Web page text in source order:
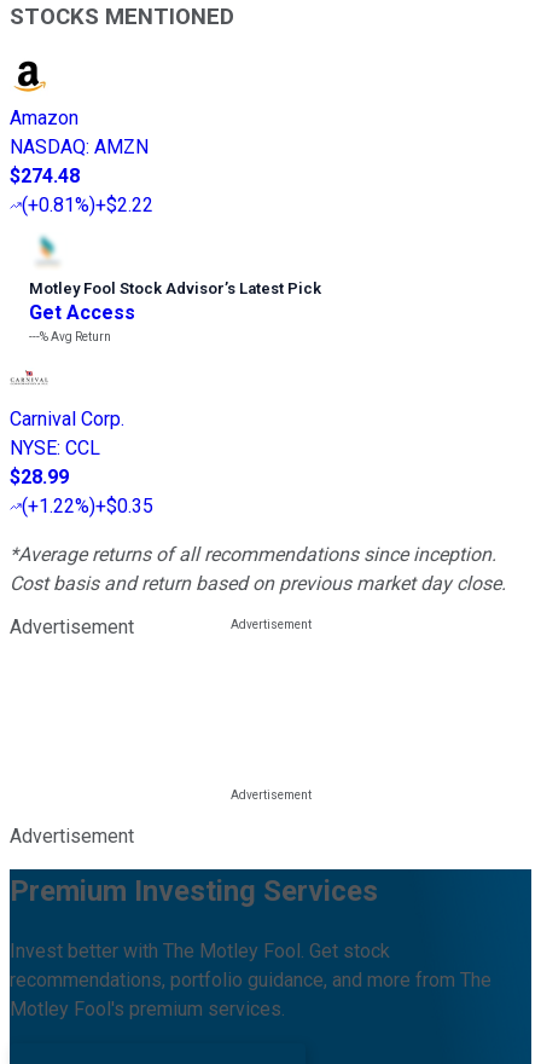
STOCKS MENTIONED
Amazon
NASDAQ: AMZN
$274.48
(+0.81%)+$2.22
Motley Fool Stock Advisor’s Latest Pick
Get Access
---%Avg Return
Carnival Corp.
NYSE: CCL
$28.99
(+1.22%)+$0.35
*Average returns of all recommendations since inception.
Cost basis and return based on previous market day close.
Advertisement
Advertisement
Premium Investing Services
Invest better with The Motley Fool. Get stock
recommendations, portfolio guidance, and more from The
Motley Fool's premium services.